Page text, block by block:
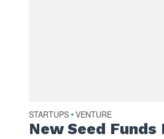
STARTUPS • VENTURE
New Seed Funds